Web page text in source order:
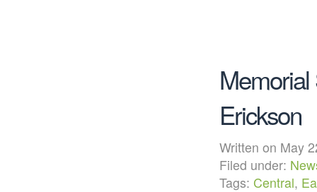
Erickson
Written on
Filed under:
Tags: Central,